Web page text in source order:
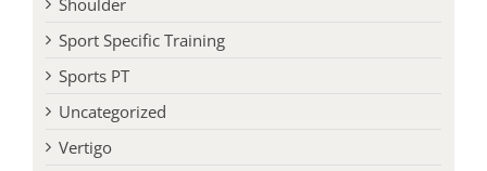
Shoulder
Sport Specific Training
Sports PT
Uncategorized
Vertigo